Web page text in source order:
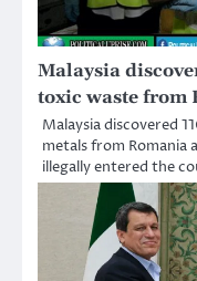
Malaysia
toxic waste from
Malaysia discovered
metals from Romania
illegally entered the